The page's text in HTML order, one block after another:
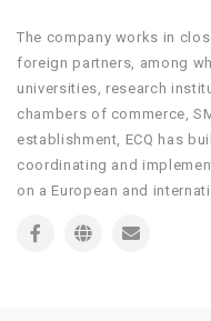
The company works in
foreign partners, among
universities, research
chambers of commerce,
establishment, ECQ has
coordinating and
on a European and